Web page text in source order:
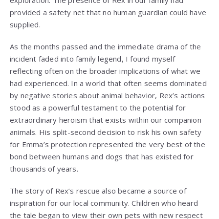
provided a safety net that no human guardian could have
supplied.
As the months passed and the immediate drama of the
incident faded into family legend, I found myself
reflecting often on the broader implications of what we
had experienced. In a world that often seems dominated
by negative stories about animal behavior, Rex’s actions
stood as a powerful testament to the potential for
extraordinary heroism that exists within our companion
animals. His split-second decision to risk his own safety
for Emma’s protection represented the very best of the
bond between humans and dogs that has existed for
thousands of years.
The story of Rex’s rescue also became a source of
inspiration for our local community. Children who heard
the tale began to view their own pets with new respect